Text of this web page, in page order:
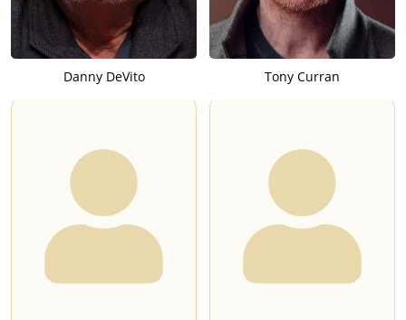
Danny DeVito Tony Curran